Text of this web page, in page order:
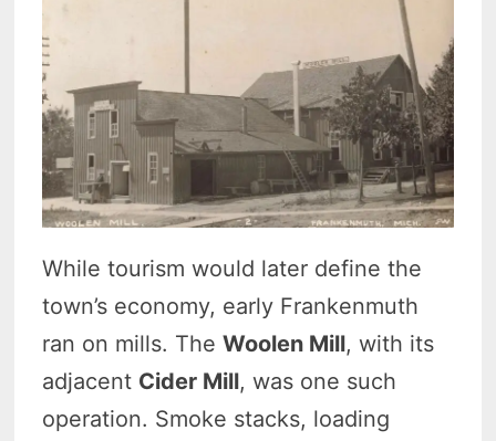
While tourism would later define the
town’s economy, early Frankenmuth
ran on mills. TheWoolen Mill, with its
adjacent Cider Mill, was one such
operation. Smoke stacks, loading